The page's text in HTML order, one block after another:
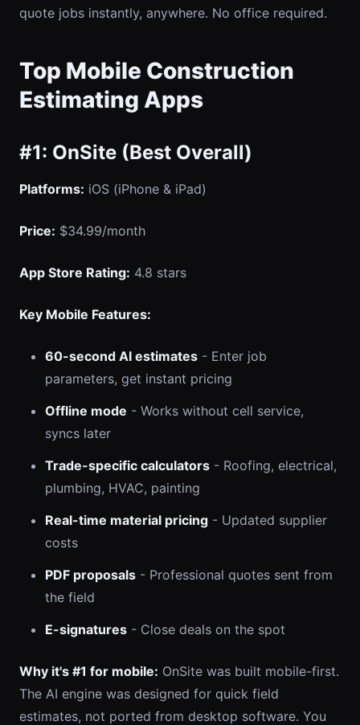
quote jobs instantly, anywhere. No office required.
Top Mobile Construction
Estimating Apps
#1: OnSite (Best Overall)
Platforms: iOS (iPhone & iPad)
Price: $34.99/month
App Store Rating: 4.8 stars
Key Mobile Features:
60-second AI estimates - Enter job
parameters, get instant pricing
Offline mode - Works without cell service,
syncs later
Trade-specific calculators - Roofing, electrical,
plumbing, HVAC, painting
Real-time material pricing - Updated supplier
costs
PDF proposals - Professional quotes sent from
the field
E-signatures - Close deals on the spot
Why it's #1 for mobile: OnSite was built mobile-first.
The AI engine was designed for quick field
estimates, not ported from desktop software. You